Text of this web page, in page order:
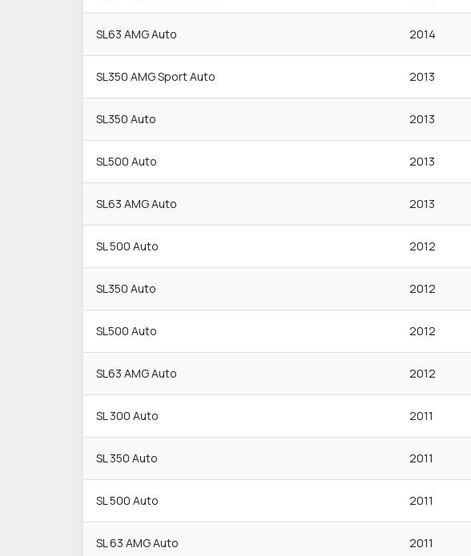
SL63 AMG Auto 2014
SL350 AMG Sport Auto 2013
SL350 Auto 2013
SL500 Auto 2013
SL63 AMG Auto 2013
SL 500 Auto 2012
SL350 Auto 2012
SL500 Auto 2012
SL63 AMG Auto 2012
SL 300 Auto 2011
SL 350 Auto 2011
SL 500 Auto 2011
SL 63 AMG Auto 2011